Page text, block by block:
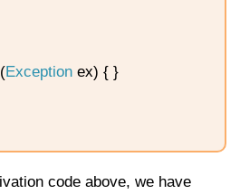
(Exception ex) { }
code above, we have